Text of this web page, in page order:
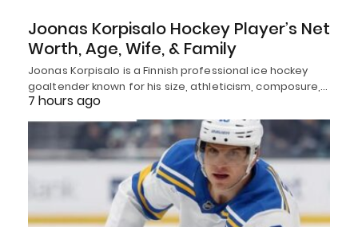
Joonas Korpisalo Hockey Player’s Net
Worth, Age, Wife, & Family
Joonas Korpisalo is a Finnish professional ice hockey
goaltender known for his size, athleticism, composure,…
7 hours ago